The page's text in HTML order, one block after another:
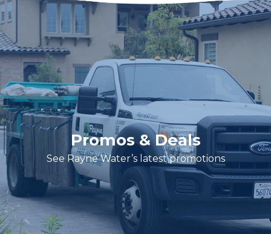
Promos & Deals
See Rayne Water’s latest promotions